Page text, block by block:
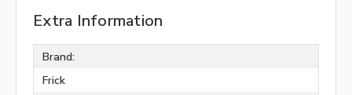
Extra Information
Brand:
Frick